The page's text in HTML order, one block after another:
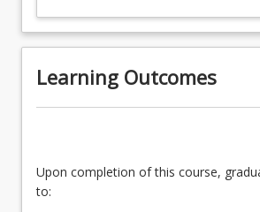
(20%)4.
Sampling
assessment
Learning Outcomes
Upon completion of this course,
to: